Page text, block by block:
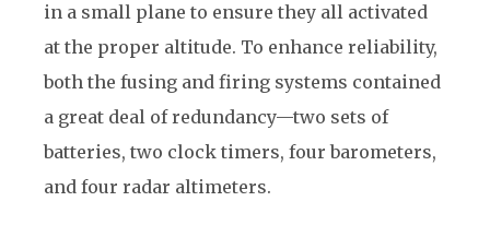
in a small plane to ensure they all activated
at the proper altitude. To enhance reliability,
both the fusing and firing systems contained
a great deal of redundancy—two sets of
batteries, two clock timers, four barometers,
and four radar altimeters.